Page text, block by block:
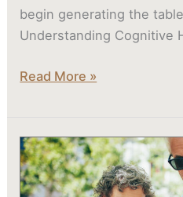
begin generating the
Understanding Cognitive
Read More »
Are
Seniors
in